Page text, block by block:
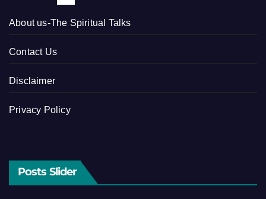
About us-The Spiritual Talks
Contact Us
Disclaimer
Privacy Policy
Posts Slider